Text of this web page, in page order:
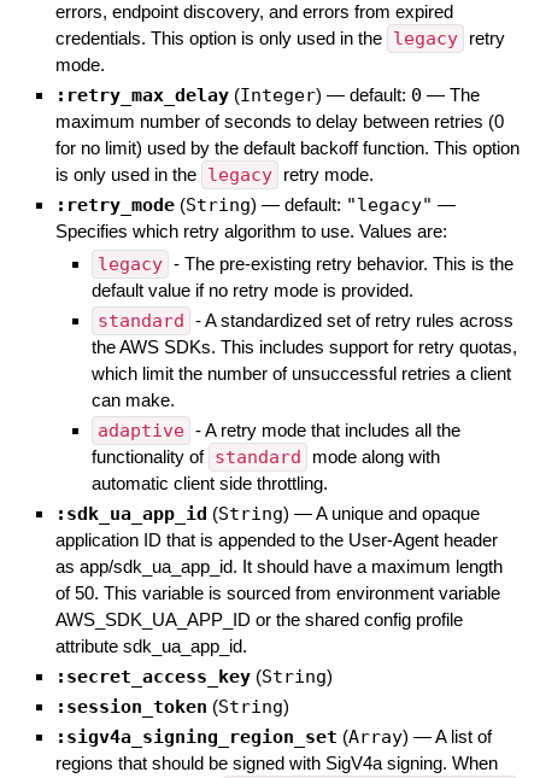
errors, endpoint discovery, and errors from expired
credentials. This option is only used in the legacy
retry
mode.
:retry_max_delay (Integer) — default: 0 — The
maximum number of seconds to delay between retries (0
for no limit) used by the default backoff function. This option
is only used in the legacy retry mode.
:retry_mode (String) — default: "legacy" —
Specifies which retry algorithm to use. Values are:
legacy - The pre-existing retry behavior. This is the
default value if no retry mode is provided.
standard - A standardized set of retry rules across
the AWS SDKs. This includes support for retry quotas,
which limit the number of unsuccessful retries a client
can make.
adaptive - A retry mode that includes all the
functionality of standard
mode along with
automatic client side throttling.
:sdk_ua_app_id (String) —A unique and opaque
application ID that is appended to the User-Agent header
as app/sdk_ua_app_id. It should have a maximum length
of 50. This variable is sourced from environment variable
AWS_SDK_UA_APP_ID or the shared config profile
attribute sdk_ua_app_id.
:secret_access_key (String)
:session_token (String)
:sigv4a_signing_region_set (Array) —A list of
regions that should be signed with SigV4a signing. When